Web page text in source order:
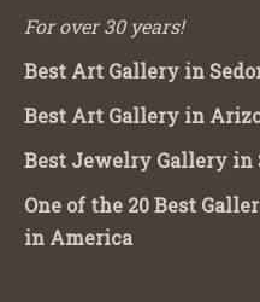
For over 30 years!
Best Art Gallery in
Best Art Gallery in
Best Jewelry Gallery in
One of the 20 Best
in America